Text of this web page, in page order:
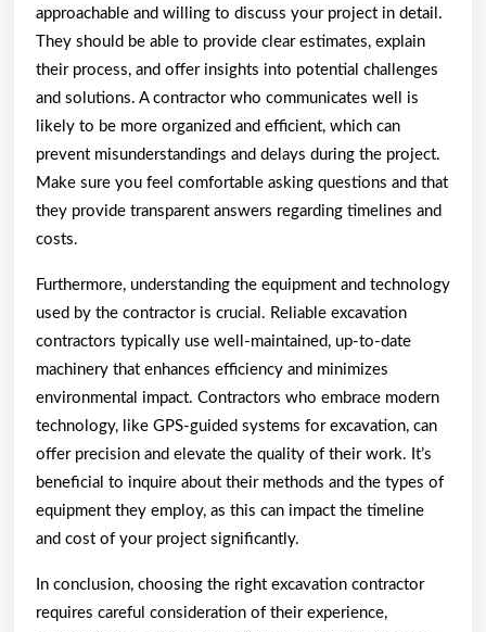
approachable and willing to discuss your project in detail.
They should be able to provide clear estimates, explain
their process, and offer insights into potential challenges
and solutions. A contractor who communicates well is
likely to be more organized and efficient, which can
prevent misunderstandings and delays during the project.
Make sure you feel comfortable asking questions and that
they provide transparent answers regarding timelines and
costs.
Furthermore, understanding the equipment and technology
used by the contractor is crucial. Reliable excavation
contractors typically use well-maintained, up-to-date
machinery that enhances efficiency and minimizes
environmental impact. Contractors who embrace modern
technology, like GPS-guided systems for excavation, can
offer precision and elevate the quality of their work. It’s
beneficial to inquire about their methods and the types of
equipment they employ, as this can impact the timeline
and cost of your project significantly.
In conclusion, choosing the right excavation contractor
requires careful consideration of their experience,